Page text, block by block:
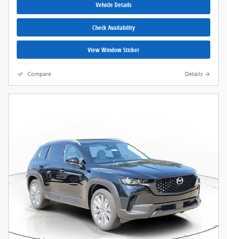
Vehicle Details
Check Availability
View Window Sticker
Compare Details